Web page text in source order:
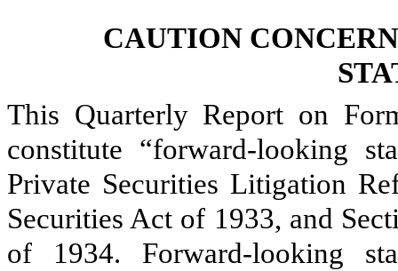
CAUTION
This Quarterly Report on
constitute “forward-looking
Private Securities Litigation
Securities Act of 1933, and
of 1934. Forward-looking